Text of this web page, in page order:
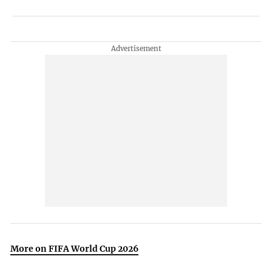
More on FIFA World Cup 2026